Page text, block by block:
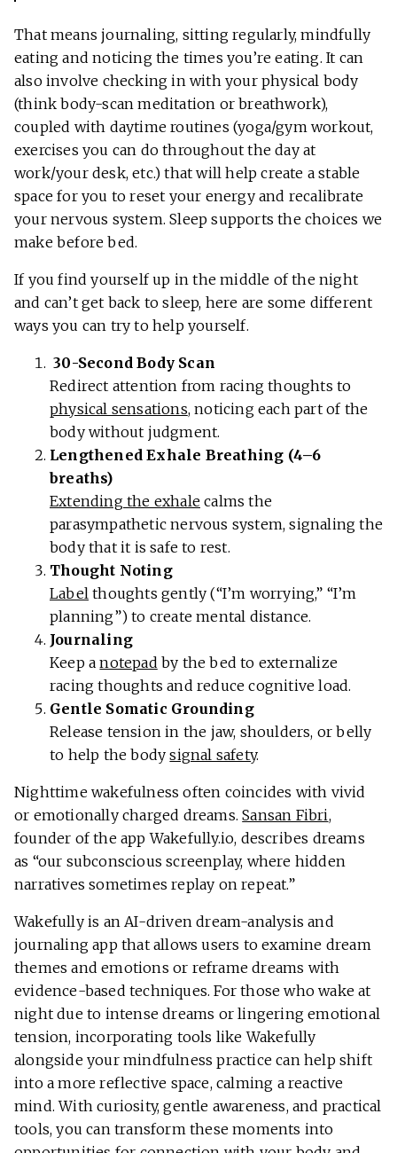
That means journaling, sitting regularly, mindfully
eating and noticing the times you’re eating. It can
also involve checking in with your physical body
(think body-scan meditation or breathwork),
coupled with daytime routines (yoga/gym workout,
exercises you can do throughout the day at
work/your desk, etc.) that will help create a stable
space for you to reset your energy and recalibrate
your nervous system. Sleep supports the choices we
make before bed.
If you find yourself up in the middle of the night
and can’t get back to sleep, here are some different
ways you can try to help yourself.
30-Second Body Scan
Redirect attention from racing thoughts to
physical sensations, noticing each part of the
body without judgment.
Lengthened Exhale Breathing (4–6
breaths)
Extending the exhale calms the
parasympathetic nervous system, signaling the
body that it is safe to rest.
Thought Noting
Label thoughts gently (“I’m worrying,” “I’m
planning”) to create mental distance.
Journaling
Keep anotepad by the bed to externalize
racing thoughts and reduce cognitive load.
Gentle Somatic Grounding
Release tension in the jaw, shoulders, or belly
to help the bodysignal safety.
Nighttime wakefulness often coincides with vivid
or emotionally charged dreams.Sansan Fibri,
founder of the app Wakefully.io, describes dreams
as “our subconscious screenplay, where hidden
narratives sometimes replay on repeat.”
Wakefully is an AI-driven dream-analysis and
journaling app that allows users to examine dream
themes and emotions or reframe dreams with
evidence-based techniques. For those who wake at
night due to intense dreams or lingering emotional
tension, incorporating tools like Wakefully
alongside your mindfulness practice can help shift
into a more reflective space, calming a reactive
mind. With curiosity, gentle awareness, and practical
tools, you can transform these moments into